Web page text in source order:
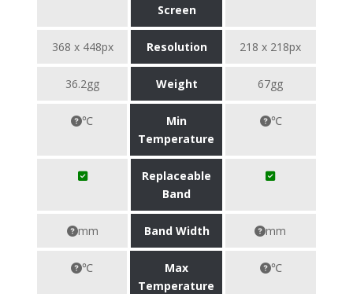
Screen
368 x 448px Resolution 218 x 218px
36.2gg Weight 67gg
℃
Min
Temperature
℃
Replaceable
Band
mm Band Width mm
℃
Max
Temperature
℃